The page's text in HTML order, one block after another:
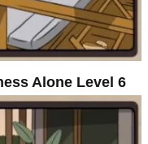
Alone Level 6